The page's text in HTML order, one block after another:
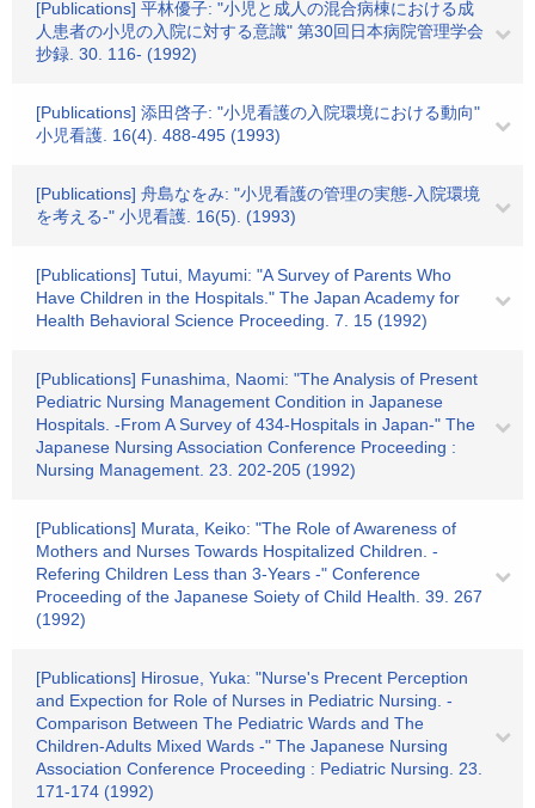
[Publications] 平林優子: "小児と成人の混合病棟における成
人患者の小児の入院に対する意識" 第30回日本病院管理学会
抄録. 30. 116- (1992)
[Publications] 添田啓子: "小児看護の入院環境における動向"
小児看護. 16(4). 488-495 (1993)
[Publications] 舟島なをみ: "小児看護の管理の実態-入院環境
を考える-" 小児看護. 16(5). (1993)
[Publications] Tutui, Mayumi: "A Survey of Parents Who
Have Children in the Hospitals." The Japan Academy for
Health Behavioral Science Proceeding. 7. 15 (1992)
[Publications] Funashima, Naomi: "The Analysis of Present
Pediatric Nursing Management Condition in Japanese
Hospitals. -From A Survey of 434-Hospitals in Japan-" The
Japanese Nursing Association Conference Proceeding :
Nursing Management. 23. 202-205 (1992)
[Publications] Murata, Keiko: "The Role of Awareness of
Mothers and Nurses Towards Hospitalized Children. -
Refering Children Less than 3-Years -" Conference
Proceeding of the Japanese Soiety of Child Health. 39. 267
(1992)
[Publications] Hirosue, Yuka: "Nurse's Precent Perception
and Expection for Role of Nurses in Pediatric Nursing. -
Comparison Between The Pediatric Wards and The
Children-Adults Mixed Wards -" The Japanese Nursing
Association Conference Proceeding : Pediatric Nursing. 23.
171-174 (1992)